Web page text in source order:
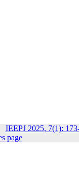
IEEPJ 2025, 7(1):
page